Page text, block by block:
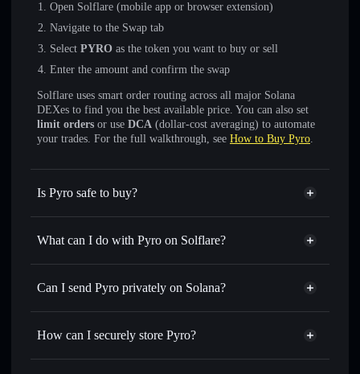
Open Solflare (mobile app or browser extension)
Navigate to the Swap tab
Select PYRO as the token you want to buy or sell
Enter the amount and confirm the swap
Solflare uses smart order routing across all major Solana
DEXes to find you the best available price. You can also set
limit orders or use DCA (dollar-cost averaging) to automate
your trades. For the full walkthrough, see How to Buy Pyro.
Is Pyro safe to buy?
Pyro not verified
What can I do with Pyro on Solflare?
Pyro
Solflare Wallet
Swap instantly — trade PYRO for SOL, USDC, or
for the best available price
Set limit orders— automate trades at your target price for
Can I send Pyro privately on Solana?
Privacy Aggregator
How can I securely store Pyro?
Pyro
non-custodial wallet